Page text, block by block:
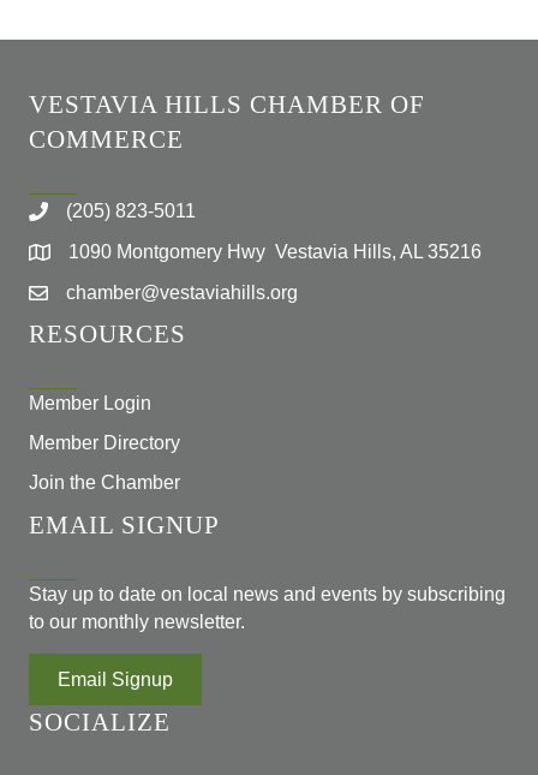
VESTAVIA HILLS CHAMBER OF
COMMERCE
(205) 823-5011
1090 Montgomery Hwy Vestavia Hills, AL 35216
chamber@vestaviahills.org
RESOURCES
Member Login
Member Directory
Join the Chamber
EMAIL SIGNUP
Stay up to date on local news and events by subscribing
to our monthly newsletter.
Email Signup
SOCIALIZE